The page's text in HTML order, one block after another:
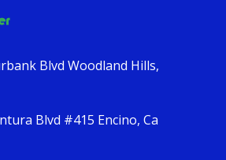
Blvd Woodland Hills,
Blvd #415 Encino, Ca